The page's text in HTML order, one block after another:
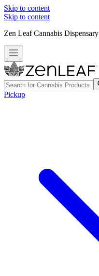
Skip to content
Skip to content
Zen Leaf Cannabis Dispensary
Pickup